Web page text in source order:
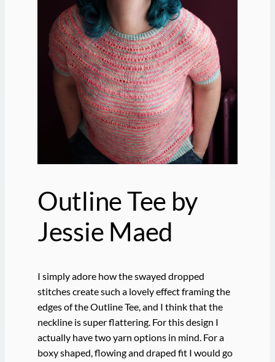
Outline Tee by
Jessie Maed
I simply adore how the swayed dropped
stitches create such a lovely effect framing the
edges of the Outline Tee, and I think that the
neckline is super flattering. For this design I
actually have two yarn options in mind. For a
boxy shaped, flowing and draped fit I would go